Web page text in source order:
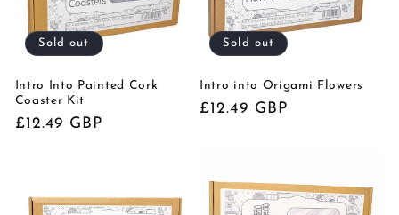
Sold out
Intro Into Painted Cork
Coaster Kit
Regular
£12.49 GBP
Sold out
Intro into Origami Flowers
Regular
£12.49 GBP